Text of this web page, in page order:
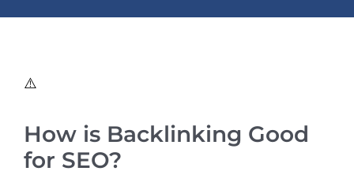
How is Backlinking Good
for SEO?